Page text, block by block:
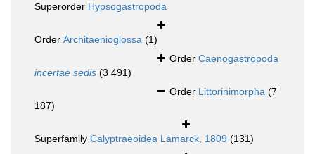
Superorder Hypsogastropoda
Order Architaenioglossa (1)
Order Caenogastropoda
incertae sedis (3 491)
Order Littorinimorpha (7
187)
Superfamily Calyptraeoidea Lamarck, 1809 (131)